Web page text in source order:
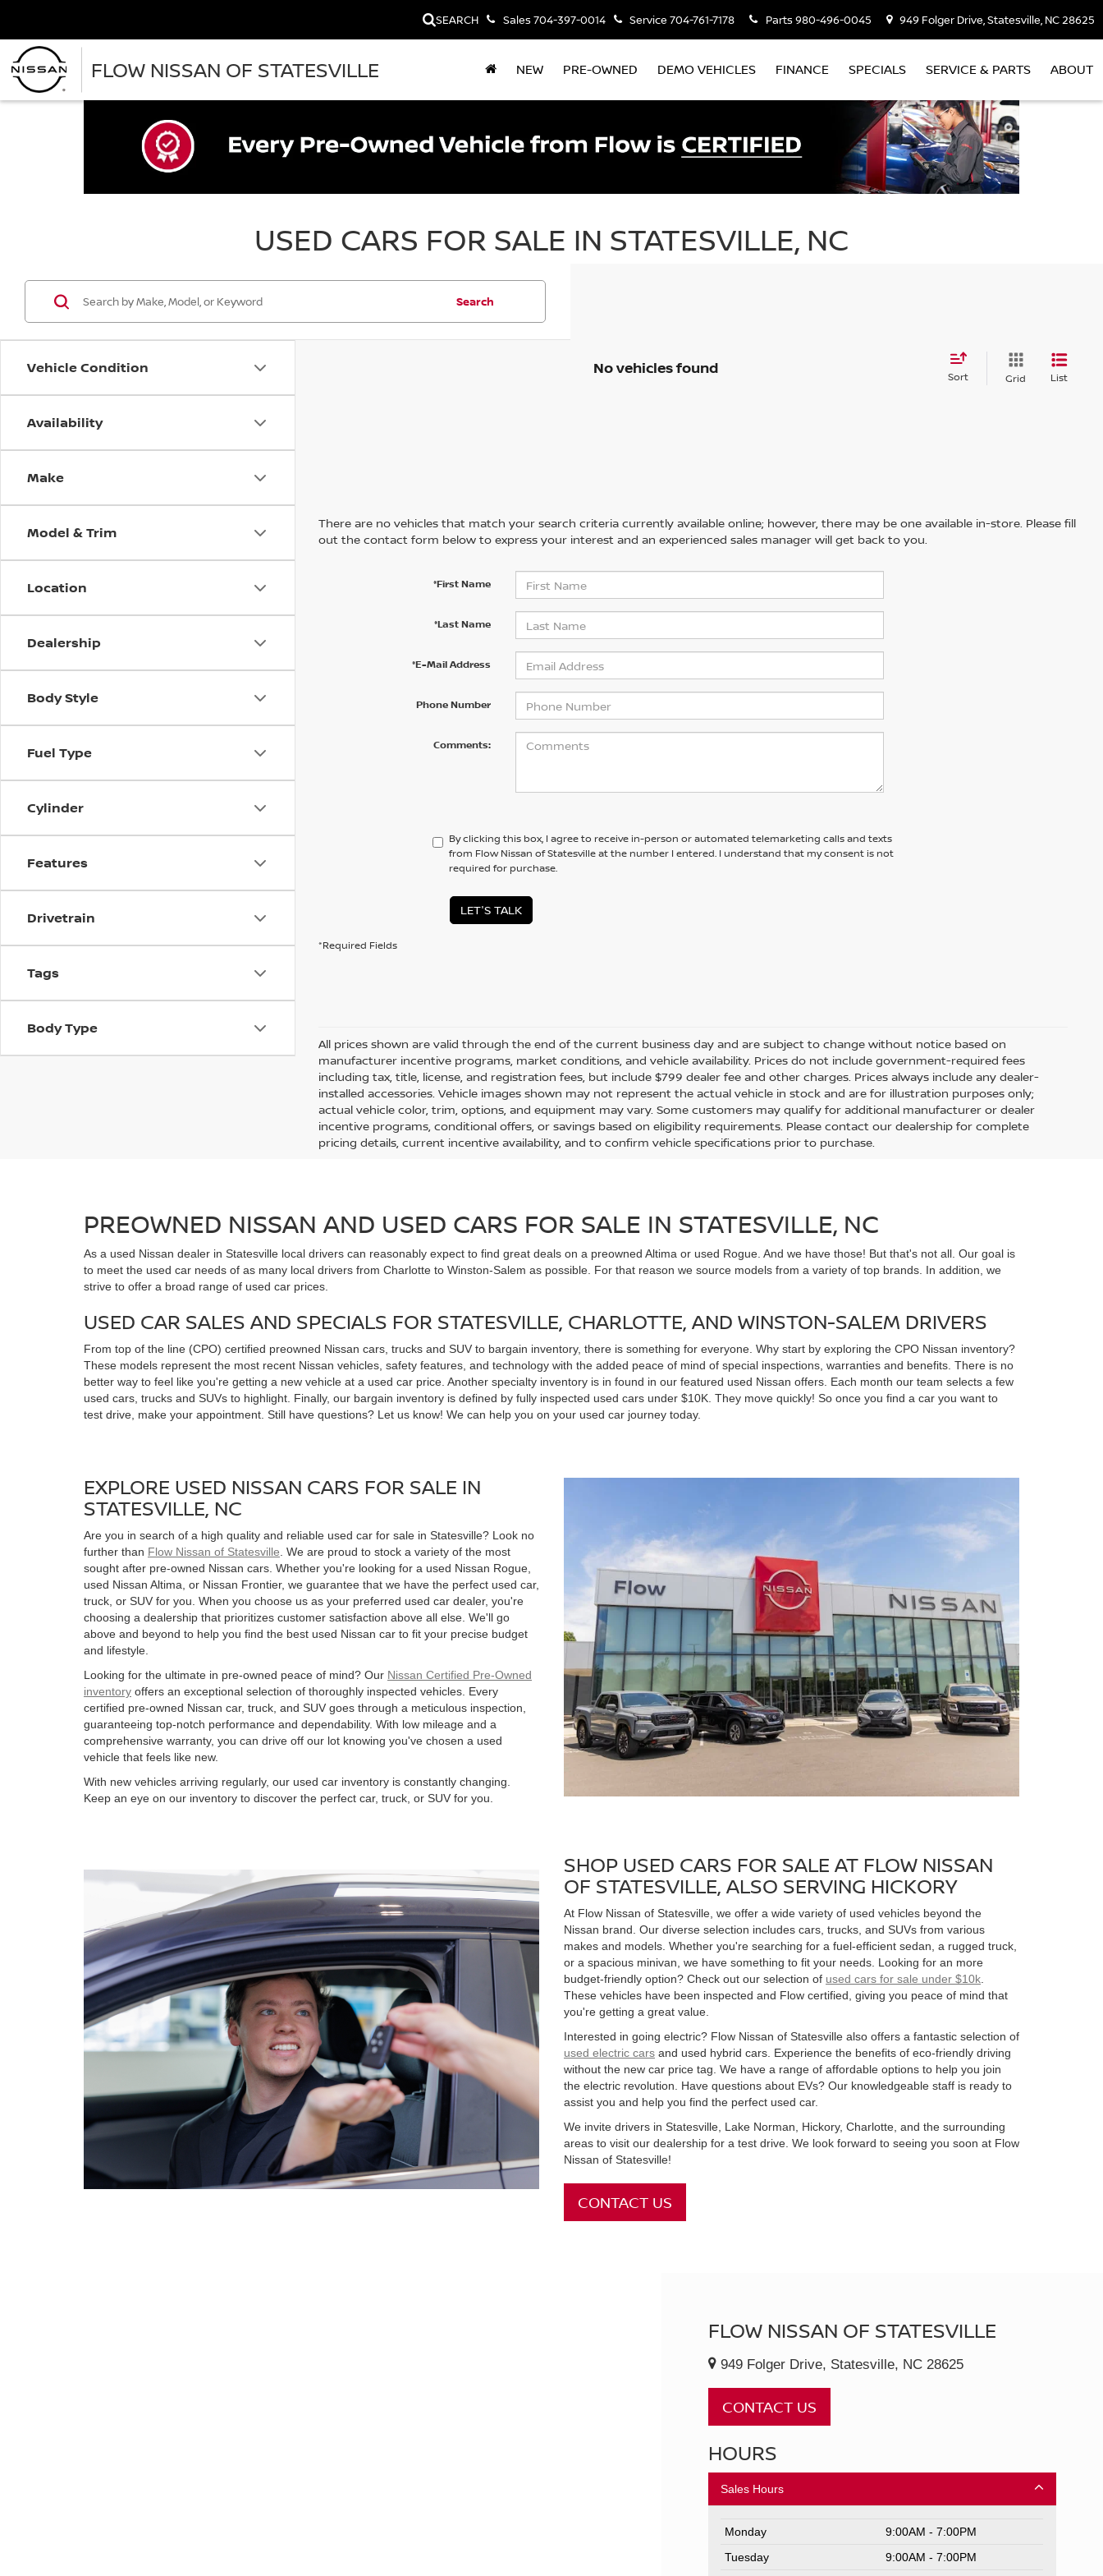
FLOW NISSAN OF STATESVILLE
SEARCH Sales704-397-0014 Service 704-761-7178 Parts980-496-0045 949 Folger Drive, Statesville, NC 28625
NEW PRE-OWNED DEMO VEHICLES FINANCE SPECIALS SERVICE & PARTS ABOUT
USED CARS FOR SALE IN STATESVILLE, NC
Vehicle Condition
Availability
Make
Model & Trim
Location
Dealership
Body Style
Fuel Type
Cylinder
Features
Drivetrain
Tags
Body Type
Search
No vehicles found Sort Grid List
There are no vehicles that match your search criteria currently available online; however, there may be one available in-store. Please fill
out the contact form below to express your interest and an experienced sales manager will get back to you.
*First Name
*Last Name
*E-Mail Address
Phone Number
Comments:
By clicking this box, I agree to receive in-person or automated telemarketing calls and texts
from Flow Nissan of Statesville at the number I entered. I understand that my consent is not
required for purchase.
LET'S TALK
*Required Fields
All prices shown are valid through the end of the current business day and are subject to change without notice based on
manufacturer incentive programs, market conditions, and vehicle availability. Prices do not include government-required fees
including tax, title, license, and registration fees, but include $799 dealer fee and other charges. Prices always include any dealer-
installed accessories. Vehicle images shown may not represent the actual vehicle in stock and are for illustration purposes only;
actual vehicle color, trim, options, and equipment may vary. Some customers may qualify for additional manufacturer or dealer
incentive programs, conditional offers, or savings based on eligibility requirements. Please contact our dealership for complete
pricing details, current incentive availability, and to confirm vehicle specifications prior to purchase.
PREOWNED NISSAN AND USED CARS FOR SALE IN STATESVILLE, NC
As a used Nissan dealer in Statesville local drivers can reasonably expect to find great deals on a preowned Altima or used Rogue. And we have those! But that's not all. Our goal is
to meet the used car needs of as many local drivers from Charlotte to Winston-Salem as possible. For that reason we source models from a variety of top brands. In addition, we
strive to offer a broad range of used car prices.
USED CAR SALES AND SPECIALS FOR STATESVILLE, CHARLOTTE, AND WINSTON-SALEM DRIVERS
From top of the line (CPO) certified preowned Nissan cars, trucks and SUV to bargain inventory, there is something for everyone. Why start by exploring the CPO Nissan inventory?
These models represent the most recent Nissan vehicles, safety features, and technology with the added peace of mind of special inspections, warranties and benefits. There is no
better way to feel like you're getting a new vehicle at a used car price. Another specialty inventory is in found in our featured used Nissan offers. Each month our team selects a few
used cars, trucks and SUVs to highlight. Finally, our bargain inventory is defined by fully inspected used cars under $10K. They move quickly! So once you find a car you want to
test drive, make your appointment. Still have questions? Let us know! We can help you on your used car journey today.
EXPLORE USED NISSAN CARS FOR SALE IN
STATESVILLE, NC
Are you in search of a high quality and reliable used car for sale in Statesville? Look no
further than Flow Nissan of Statesville . We are proud to stock a variety of the most
sought after pre-owned Nissan cars. Whether you're looking for a used Nissan Rogue,
used Nissan Altima, or Nissan Frontier, we guarantee that we have the perfect used car,
truck, or SUV for you. When you choose us as your preferred used car dealer, you're
choosing a dealership that prioritizes customer satisfaction above all else. We'll go
above and beyond to help you find the best used Nissan car to fit your precise budget
and lifestyle.
Looking for the ultimate in pre-owned peace of mind? Our Nissan Certified Pre-Owned
inventory offers an exceptional selection of thoroughly inspected vehicles. Every
certified pre-owned Nissan car, truck, and SUV goes through a meticulous inspection,
guaranteeing top-notch performance and dependability. With low mileage and a
comprehensive warranty, you can drive off our lot knowing you've chosen a used
vehicle that feels like new.
With new vehicles arriving regularly, our used car inventory is constantly changing.
Keep an eye on our inventory to discover the perfect car, truck, or SUV for you.
SHOP USED CARS FOR SALE AT FLOW NISSAN
OF STATESVILLE, ALSO SERVING HICKORY
At Flow Nissan of Statesville, we offer a wide variety of used vehicles beyond the
Nissan brand. Our diverse selection includes cars, trucks, and SUVs from various
makes and models. Whether you're searching for a fuel-efficient sedan, a rugged truck,
or a spacious minivan, we have something to fit your needs. Looking for an more
budget-friendly option? Check out our selection of used cars for sale under $10k
These vehicles have been inspected and Flow certified, giving you peace of mind that
you're getting a great value.
Interested in going electric? Flow Nissan of Statesville also offers a fantastic selection of
used electric cars and used hybrid cars. Experience the benefits of eco-friendly driving
without the new car price tag. We have a range of affordable options to help you join
the electric revolution. Have questions about EVs? Our knowledgeable staff is ready to
assist you and help you find the perfect used car.
We invite drivers in Statesville, Lake Norman, Hickory, Charlotte, and the surrounding
areas to visit our dealership for a test drive. We look forward to seeing you soon at Flow
Nissan of Statesville!
CONTACT US
FLOW NISSAN OF STATESVILLE
949 Folger Drive, Statesville, NC 28625
CONTACT US
HOURS
Sales Hours
Monday
9:00AM - 7:00PM
Tuesday
9:00AM - 7:00PM